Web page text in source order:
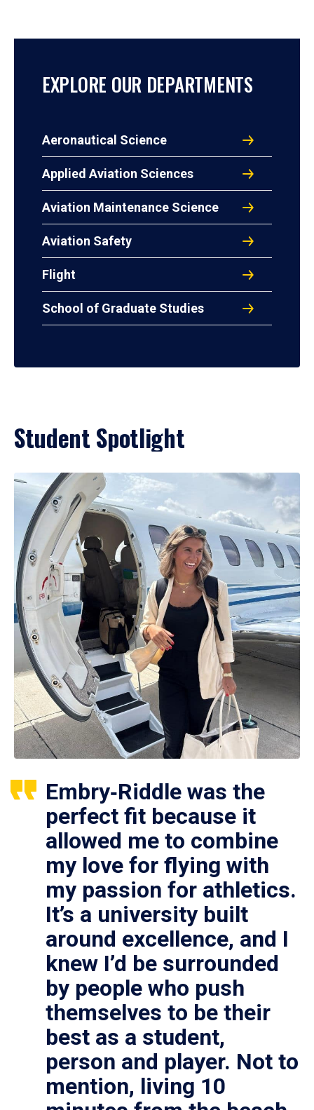
EXPLORE OUR DEPARTMENTS
Aeronautical Science
Applied Aviation Sciences
Aviation Maintenance Science
Aviation Safety
Flight
School of Graduate Studies
Student Spotlight
Embry‑Riddle was the
perfect fit because it
allowed me to combine
my love for flying with
my passion for athletics.
It’s a university built
around excellence, and I
knew I’d be surrounded
by people who push
themselves to be their
best as a student,
person and player. Not to
mention, living 10